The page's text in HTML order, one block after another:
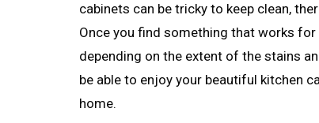
cabinets can be tricky to keep clean,
Once you find something that works
depending on the extent of the stains
be able to enjoy your beautiful kitchen
home.